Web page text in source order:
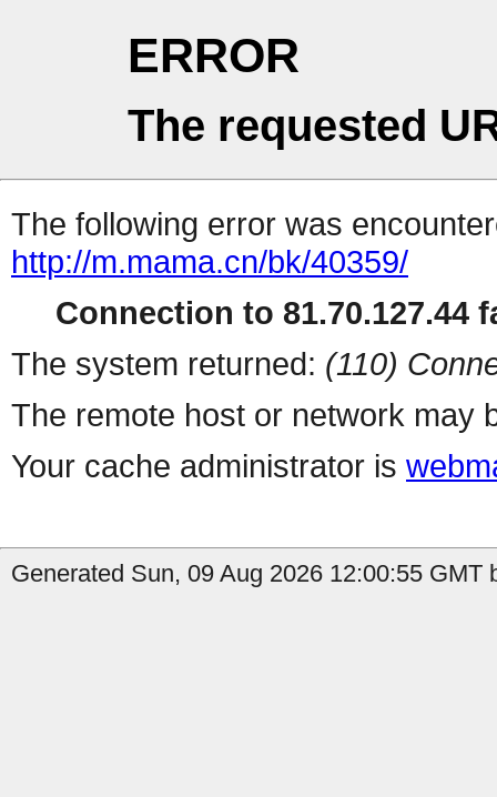
ERROR
The requested
The following error was
http://m.mama.cn/bk/40359/
Connection to 81.70.127.44
The system returned: (110)
The remote host or network may
Your cache administrator is
Generated Sun, 09 Aug 2026 12:00:55